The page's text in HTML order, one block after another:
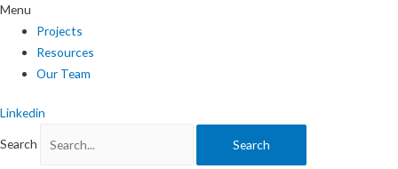
Menu
Projects
Resources
Our Team
Linkedin
Search Search